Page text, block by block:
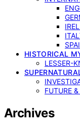
HISTORICAL
LESSER-
FUTURE
Archives